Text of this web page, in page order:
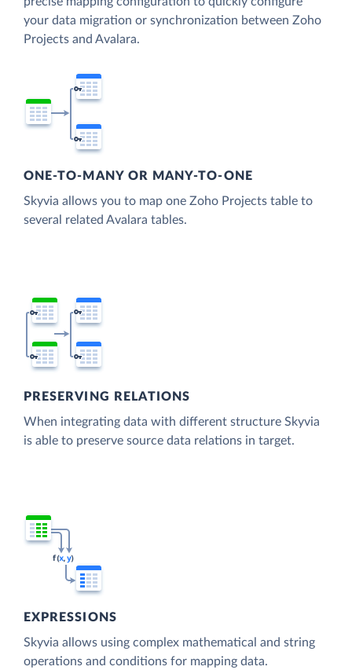
your data migration or synchronization between Zoho
Projects and Avalara.
ONE-TO-MANY OR MANY-TO-ONE
Skyvia allows you to map one Zoho Projects table to
several related Avalara tables.
PRESERVING RELATIONS
When integrating data with different structure Skyvia
is able to preserve source data relations in target.
EXPRESSIONS
Skyvia allows using complex mathematical and string
operations and conditions for mapping data.